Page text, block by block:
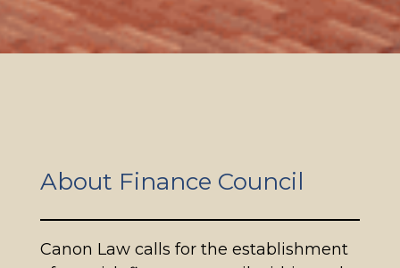
About Finance Council
Canon Law calls for the establishment